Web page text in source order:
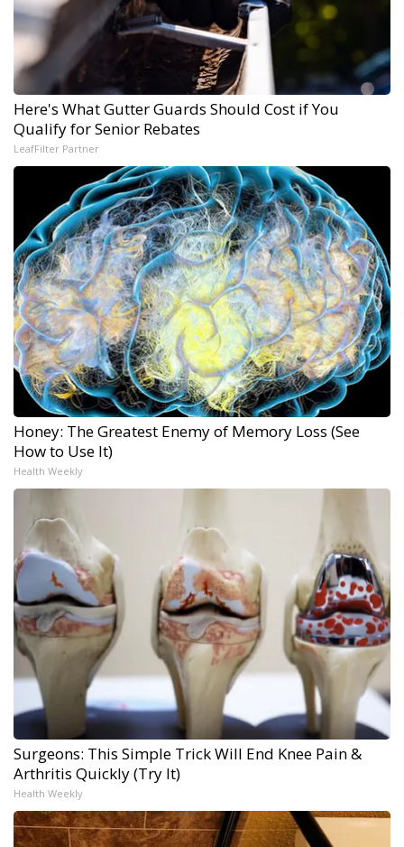
Here's What Gutter Guards Should Cost if You
Qualify for Senior Rebates
LeafFilter Partner
Honey: The Greatest Enemy of Memory Loss (See
How to Use It)
Health Weekly
Surgeons: This Simple Trick Will End Knee Pain &
Arthritis Quickly (Try It)
Health Weekly